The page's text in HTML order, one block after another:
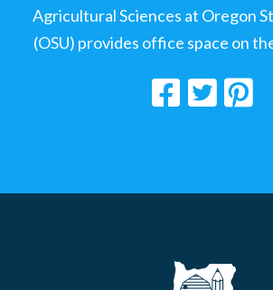
Agricultural Sciences at Oregon
(OSU) provides office space on